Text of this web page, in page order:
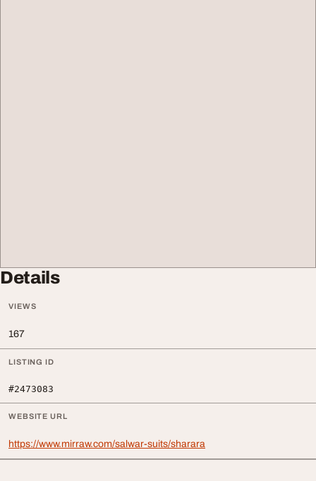
Details
VIEWS
167
LISTING ID
#2473083
WEBSITE URL
https://www.mirraw.com/salwar-suits/sharara